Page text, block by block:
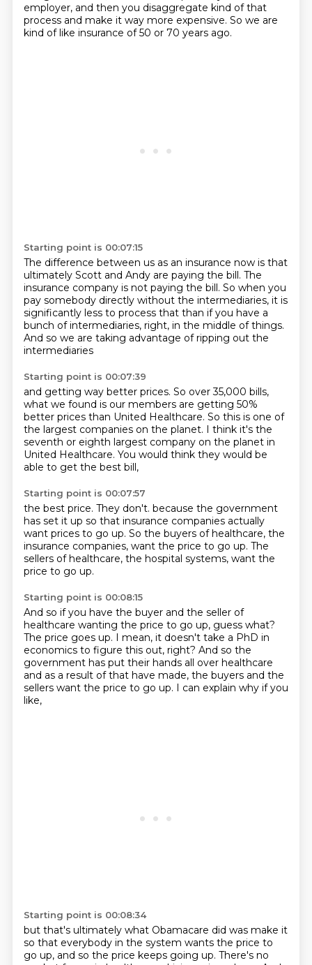
employer, and then you disaggregate kind of that
process and make it way more expensive. So we are
kind of like insurance of 50 or 70 years ago.
Starting point is 00:07:15
The difference between us as an insurance now is that
ultimately Scott and Andy are paying the bill. The
insurance company is not paying the bill. So when you
pay somebody directly without the intermediaries, it is
significantly less to process that than if you have a
bunch of intermediaries, right, in the middle of things.
And so we are taking advantage of ripping out the
intermediaries
Starting point is 00:07:39
and getting way better prices. So over 35,000 bills,
what we found is our members are getting 50%
better prices than United Healthcare. So this is one of
the largest companies on the planet. I think it's the
seventh or eighth largest company on the planet in
United Healthcare. You would think they would be
able to get the best bill,
Starting point is 00:07:57
the best price. They don't. because the government
has set it up so that insurance companies actually
want prices to go up. So the buyers of healthcare, the
insurance companies, want the price to go up. The
sellers of healthcare, the hospital systems, want the
price to go up.
Starting point is 00:08:15
And so if you have the buyer and the seller of
healthcare wanting the price to go up, guess what?
The price goes up. I mean, it doesn't take a PhD in
economics to figure this out, right? And so the
government has put their hands all over healthcare
and as a result of that have made, the buyers and the
sellers want the price to go up. I can explain why if you
like,
Starting point is 00:08:34
but that's ultimately what Obamacare did was make it
so that everybody in the system wants the price to
go up, and so the price keeps going up. There's no